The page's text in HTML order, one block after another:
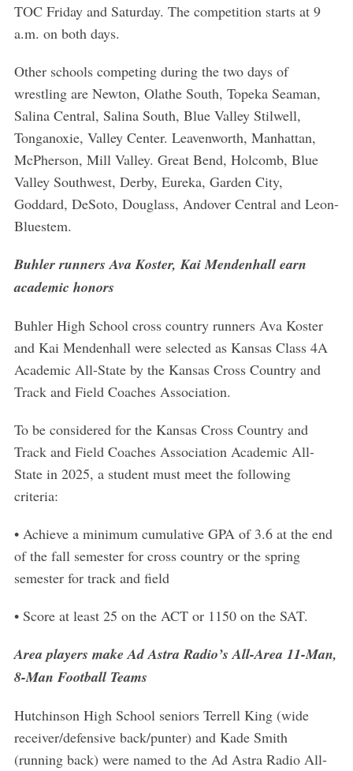
TOC Friday and Saturday. The competition starts at 9
a.m. on both days.
Other schools competing during the two days of
wrestling are Newton, Olathe South, Topeka Seaman,
Salina Central, Salina South, Blue Valley Stilwell,
Tonganoxie, Valley Center. Leavenworth, Manhattan,
McPherson, Mill Valley. Great Bend, Holcomb, Blue
Valley Southwest, Derby, Eureka, Garden City,
Goddard, DeSoto, Douglass, Andover Central and Leon-
Bluestem.
Buhler runners Ava Koster, Kai Mendenhall earn
academic honors
Buhler High School cross country runners Ava Koster
and Kai Mendenhall were selected as Kansas Class 4A
Academic All-State by the Kansas Cross Country and
Track and Field Coaches Association.
To be considered for the Kansas Cross Country and
Track and Field Coaches Association Academic All-
State in 2025, a student must meet the following
criteria:
• Achieve a minimum cumulative GPA of 3.6 at the end
of the fall semester for cross country or the spring
semester for track and field
• Score at least 25 on the ACT or 1150 on the SAT.
Area players make Ad Astra Radio’s All-Area 11-Man,
8-Man Football Teams
Hutchinson High School seniors Terrell King (wide
receiver/defensive back/punter) and Kade Smith
(running back) were named to the Ad Astra Radio All-